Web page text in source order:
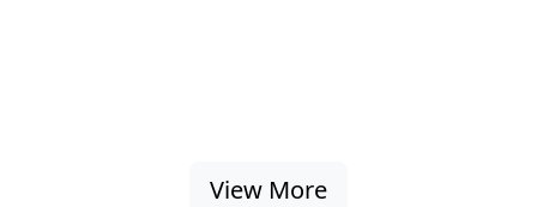
View More